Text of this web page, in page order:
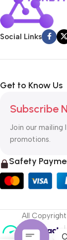
Social Links
Get to Know Us
Subscribe
Join our mailing
promotions.
Safety
All